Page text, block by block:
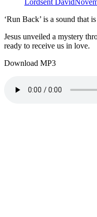
‘Run Back’ is a sound that
Jesus unveiled a mystery
ready to receive us in love.
Download MP3